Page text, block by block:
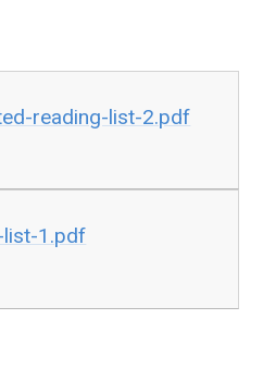
reading-list-2.pdf
list-1.pdf